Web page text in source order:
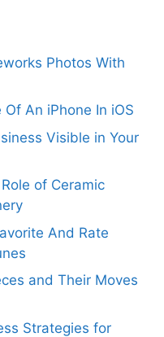
Photos With
An iPhone In iOS
Visible in Your
of Ceramic
And Rate
and Their Moves
Strategies for